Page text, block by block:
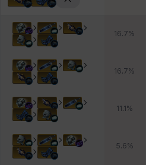
16.7%
16.7%
11.1 %
5.6%